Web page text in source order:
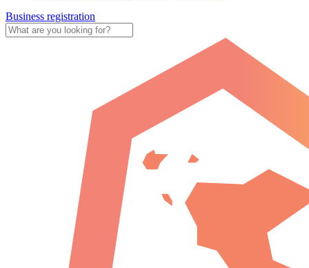
Business registration